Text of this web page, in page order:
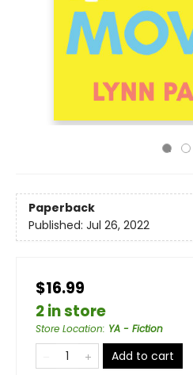
Paperback
Published: Jul 26, 2022
$16.99
2 in store
Store Location: YA - Fiction
Add to cart